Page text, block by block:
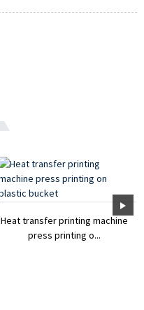
Heat transfer printing machine
press printing o...